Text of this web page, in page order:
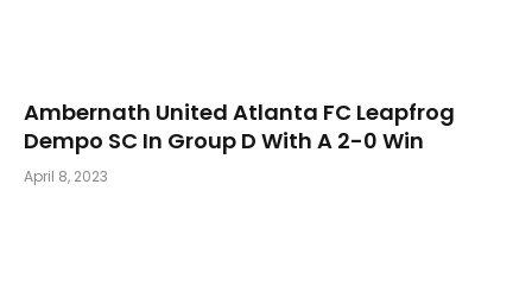
Ambernath United Atlanta FC Leapfrog
Dempo SC In Group D With A 2-0 Win
April 8, 2023